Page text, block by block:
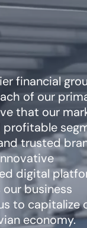
financial
of our
that our
trusted
digital
business
to capitalize
economy.